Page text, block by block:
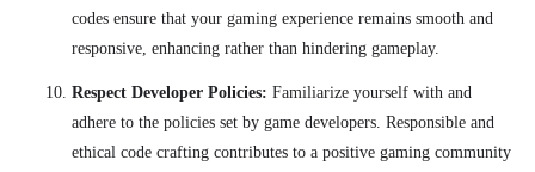
codes ensure that your gaming experience remains smooth and
responsive, enhancing rather than hindering gameplay.
Respect Developer Policies: Familiarize yourself with and
adhere to the policies set by game developers. Responsible and
ethical code crafting contributes to a positive gaming community